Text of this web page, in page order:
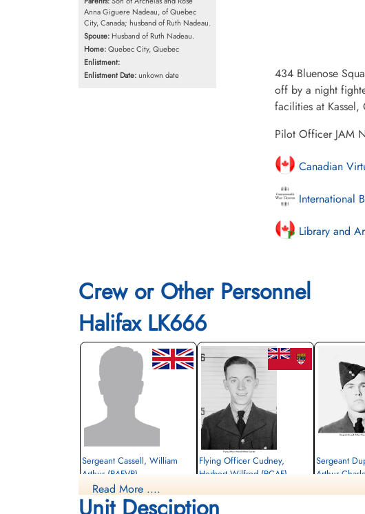
Anna Giguere Nadeau, of Quebec
City, Canada; husband of Ruth Nadeau.
Spouse: Husband of Ruth Nadeau.
Home:Quebec City, Quebec
Enlistment:
Enlistment Date:unkown date
434 Bluenose
off by a night
facilities at Kassel,
Pilot Officer JAM
Canadian
International
Library and
Crew or Other Personnel
Halifax LK666
Sergeant Cassell, William
Arthur (RAFVR)
Wireless Operator/Air Gunner
Killed in Action
Flying Officer Cudney,
Herbert Wilfred (RCAF)
Sergeant
Arthur
Read More ....